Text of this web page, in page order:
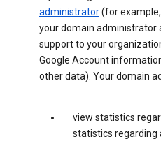
administrator(for
your domain administrator
support to your
Google Account
other data). Your domain
view statistics
statistics regarding